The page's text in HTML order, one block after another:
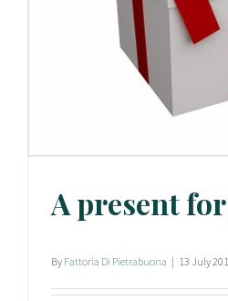
A present
By Fattoria Di Pietrabuona | 13 July